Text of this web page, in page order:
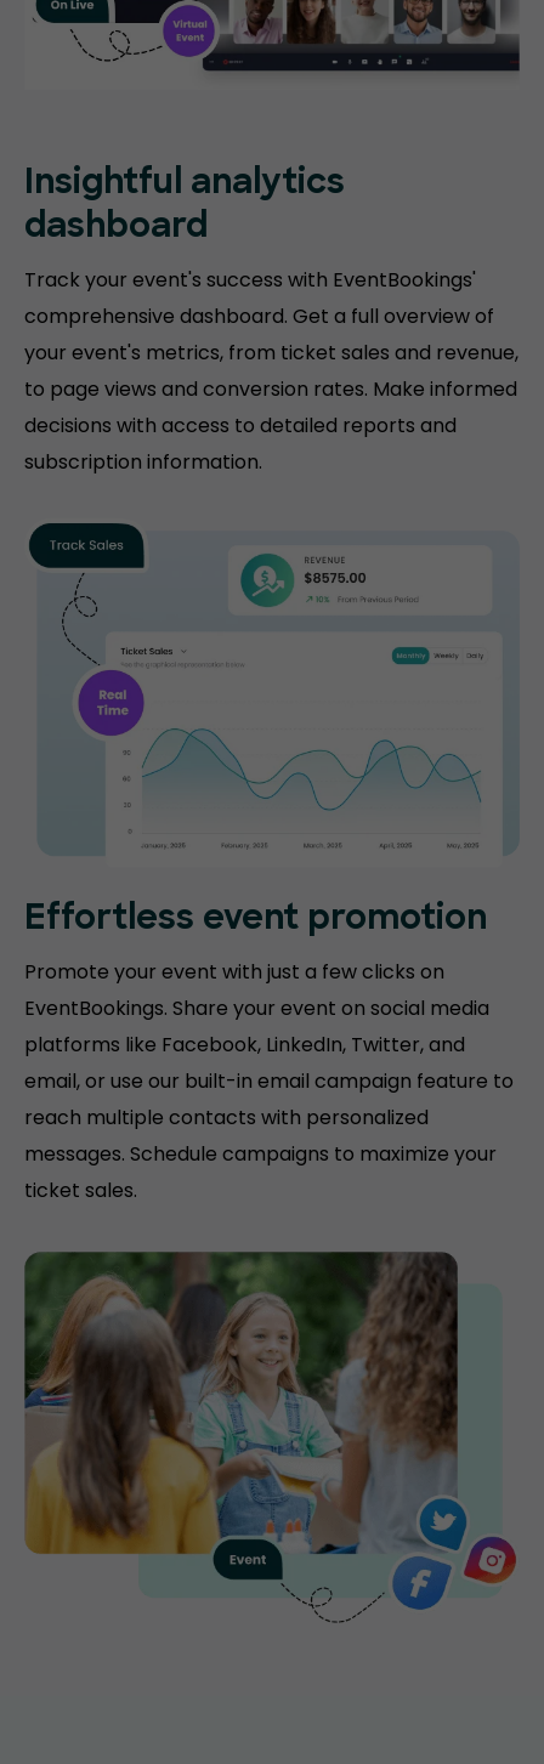
Insightful analytics
dashboard
Track your event's success with EventBookings'
comprehensive dashboard. Get a full overview of
your event's metrics, from ticket sales and revenue,
to page views and conversion rates. Make informed
decisions with access to detailed reports and
subscription information.
Effortless event promotion
Promote your event with just a few clicks on
EventBookings. Share your event on social media
platforms like Facebook, LinkedIn, Twitter, and
email, or use our built-in email campaign feature to
reach multiple contacts with personalized
messages. Schedule campaigns to maximize your
ticket sales.